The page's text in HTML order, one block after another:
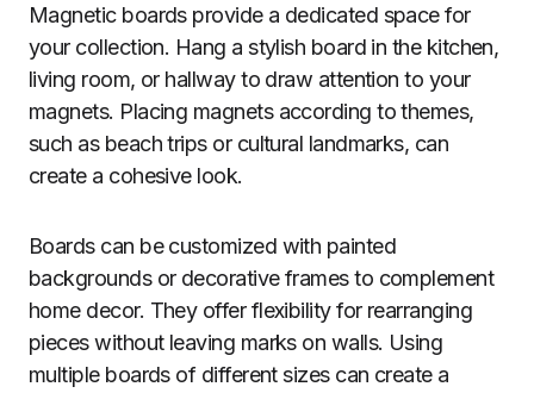
Magnetic boards provide a dedicated space for
your collection. Hang a stylish board in the kitchen,
living room, or hallway to draw attention to your
magnets. Placing magnets according to themes,
such as beach trips or cultural landmarks, can
create a cohesive look.
Boards can be customized with painted
backgrounds or decorative frames to complement
home decor. They offer flexibility for rearranging
pieces without leaving marks on walls. Using
multiple boards of different sizes can create a